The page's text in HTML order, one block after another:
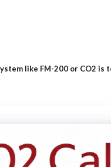
like FM-200 or CO2